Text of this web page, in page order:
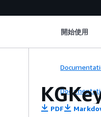
開始使用
PDF